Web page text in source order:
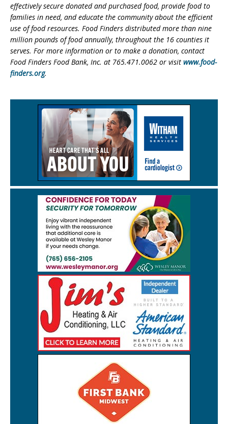
effectively secure donated and purchased food, provide food to
families in need, and educate the community about the efficient
use of food resources. Food Finders distributed more than nine
million pounds of food annually, throughout the 16 counties it
serves. For more information or to make a donation, contact
Food Finders Food Bank, Inc. at 765.471.0062 or visit www.food-
finders.org.